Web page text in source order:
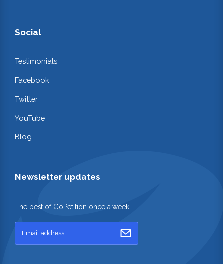
Social
Testimonials
Facebook
Twitter
YouTube
Blog
Newsletter updates
The best of GoPetition once a week